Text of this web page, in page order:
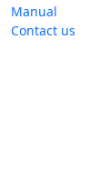
Manual
Contact us